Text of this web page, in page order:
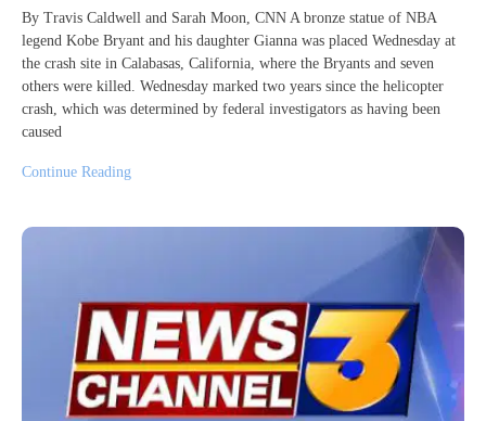
By Travis Caldwell and Sarah Moon, CNN A bronze statue of NBA
legend Kobe Bryant and his daughter Gianna was placed Wednesday at
the crash site in Calabasas, California, where the Bryants and seven
others were killed. Wednesday marked two years since the helicopter
crash, which was determined by federal investigators as having been
caused
Continue Reading